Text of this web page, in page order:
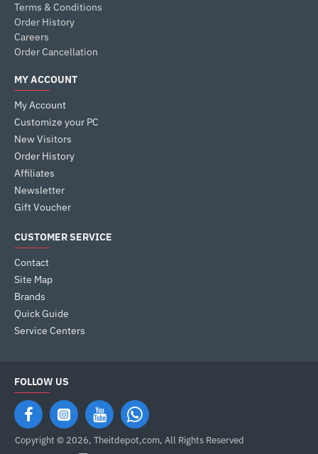
Terms & Conditions
Order History
Careers
Order Cancellation
MY ACCOUNT
My Account
Customize your PC
New Visitors
Order History
Affiliates
Newsletter
Gift Voucher
CUSTOMER SERVICE
Contact
Site Map
Brands
Quick Guide
Service Centers
FOLLOW US
Copyright © 2026, Theitdepot,com, All Rights Reserved